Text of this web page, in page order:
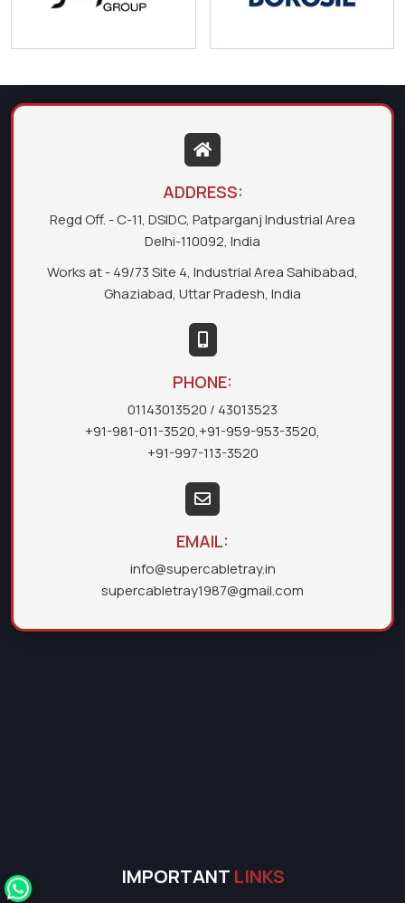
ADDRESS:
Regd Off. - C-11, DSIDC, Patparganj Industrial Area
Delhi-110092, India
Works at - 49/73 Site 4, Industrial Area Sahibabad,
Ghaziabad, Uttar Pradesh, India
PHONE:
01143013520 / 43013523
+91-981-011-3520,+91-959-953-3520,
+91-997-113-3520
EMAIL:
info@supercabletray.in
supercabletray1987@gmail.com
IMPORTANT LINKS